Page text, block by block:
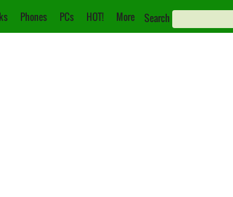
Phones PCs HOT! More Search